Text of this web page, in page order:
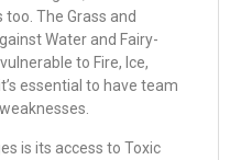
The Grass and
Water and Fairy-
to Fire, Ice,
essential to have team
is its access to Toxic